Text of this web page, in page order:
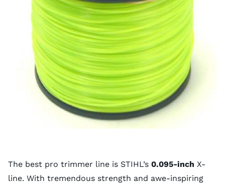
The best pro trimmer line is STIHL’s 0.095-inch X-
line. With tremendous strength and awe-inspiring